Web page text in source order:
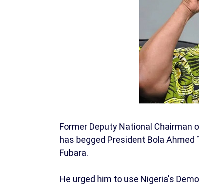
Former Deputy National Chairman
has begged President Bola
Fubara.
He urged him to use Nigeria's